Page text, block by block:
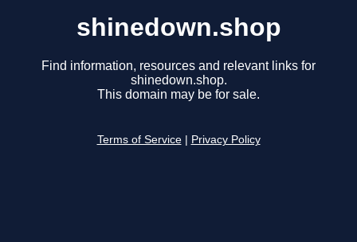
shinedown.shop
Find information, resources and relevant links for
shinedown.shop.
This domain may be for sale.
Terms of Service Privacy Policy